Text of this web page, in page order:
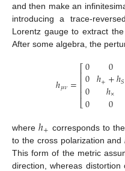
and then make an
introducing a trace-
Lorentz gauge to extract
After some algebra, the
ℎ𝜇𝜈=⎡
⎣
⎢⎢⎢⎢
0
0
0
0
0
ℎ++ℎ𝑆
ℎ×
0
whereℎ+ corresponds to
to the cross polarization and
This form of the metric
direction, whereas